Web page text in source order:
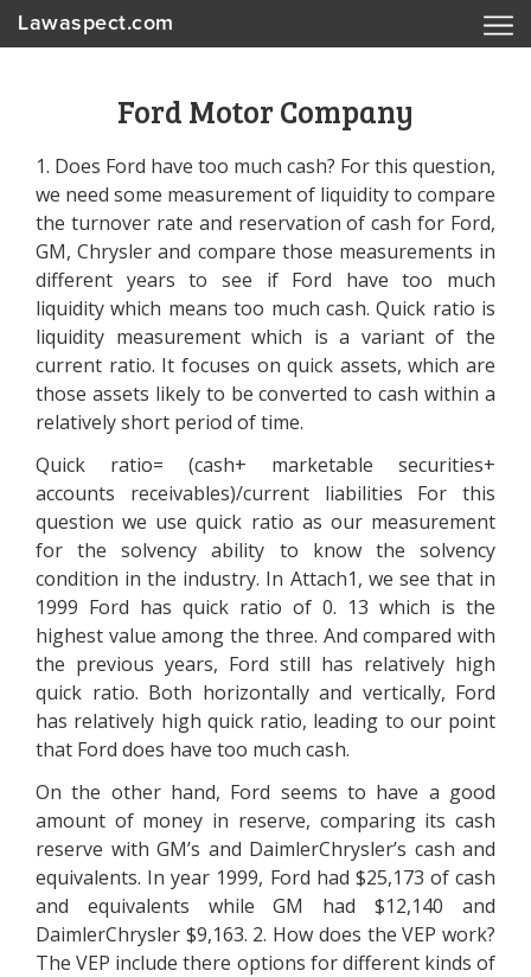
Lawaspect.com
Ford Motor Company
1. Does Ford have too much cash? For this question,
we need some measurement of liquidity to compare
the turnover rate and reservation of cash for Ford,
GM, Chrysler and compare those measurements in
different years to see if Ford have too much
liquidity which means too much cash. Quick ratio is
liquidity measurement which is a variant of the
current ratio. It focuses on quick assets, which are
those assets likely to be converted to cash within a
relatively short period of time.
Quick ratio= (cash+ marketable securities+
accounts receivables)/current liabilities For this
question we use quick ratio as our measurement
for the solvency ability to know the solvency
condition in the industry. In Attach1, we see that in
1999 Ford has quick ratio of 0. 13 which is the
highest value among the three. And compared with
the previous years, Ford still has relatively high
quick ratio. Both horizontally and vertically, Ford
has relatively high quick ratio, leading to our point
that Ford does have too much cash.
On the other hand, Ford seems to have a good
amount of money in reserve, comparing its cash
reserve with GM’s and DaimlerChrysler’s cash and
equivalents. In year 1999, Ford had $25,173 of cash
and equivalents while GM had $12,140 and
DaimlerChrysler $9,163. 2. How does the VEP work?
The VEP include there options for different kinds of